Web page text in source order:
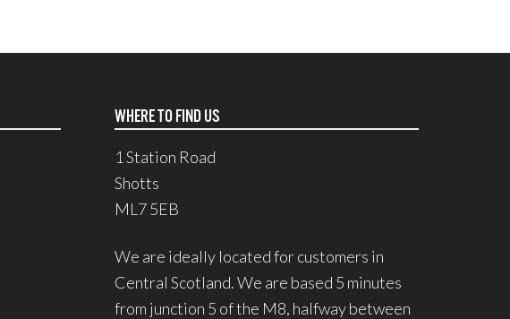
WHERE TO FIND US
1 Station Road
Shotts
ML7 5EB
We are ideally located for customers in
Central Scotland. We are based 5 minutes
from junction 5 of the M8, halfway between